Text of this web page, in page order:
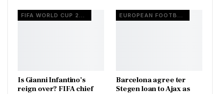
FIFA WORLD CUP 2026
Is Gianni Infantino’s
reign over? FIFA chief
EUROPEAN FOOTBALL
Barcelona agree ter
Stegen loan to Ajax as